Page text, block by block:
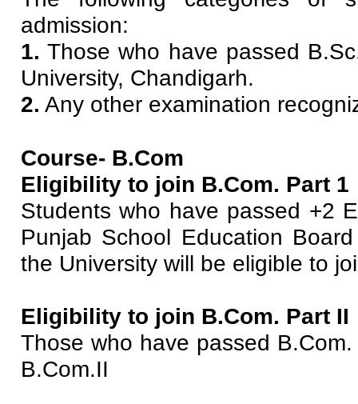
admission:
1. Those who have passed
University, Chandigarh.
2. Any other examination
Course- B.Com
Eligibility to join B.Com. Part 1
Students who have passed +2
Punjab School Education
the University will be eligible to
Eligibility to join B.Com. Part II
Those who have passed
B.Com.II